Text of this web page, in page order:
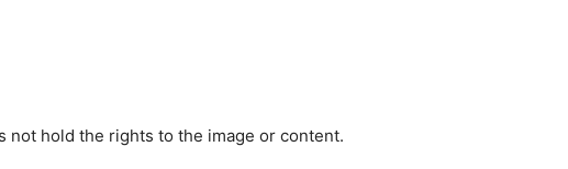
not hold the rights to the image or content.